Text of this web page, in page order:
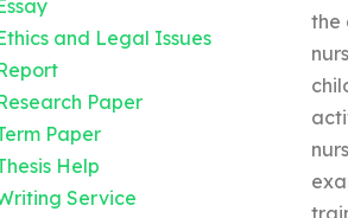
and Legal Issues
Paper
Paper
Help
Service
the